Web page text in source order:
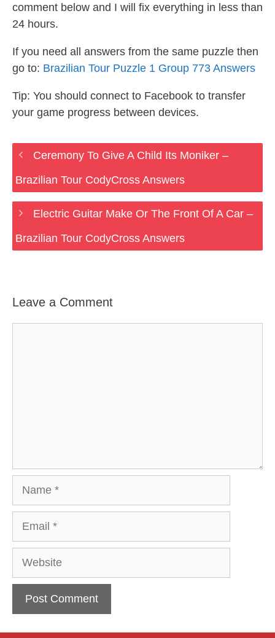
comment below and I will fix everything in less than
24 hours.
If you need all answers from the same puzzle then
go to: Brazilian Tour Puzzle 1 Group 773 Answers
Tip: You should connect to Facebook to transfer
your game progress between devices.
Ceremony To Give A Child Its Moniker –
Brazilian Tour CodyCross Answers
Electric Guitar Make Or The Front Of A Car –
Brazilian Tour CodyCross Answers
Leave a Comment
Website